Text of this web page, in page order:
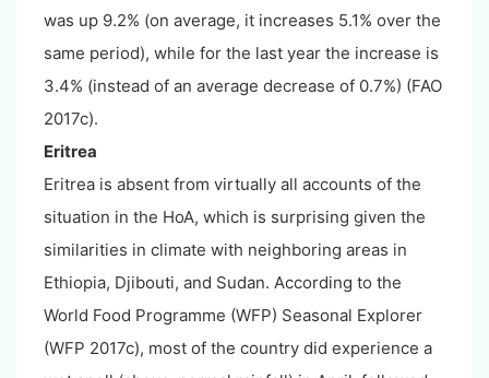
was up 9.2% (on average, it increases 5.1% over the
same period), while for the last year the increase is
3.4% (instead of an average decrease of 0.7%) (FAO
2017c).
Eritrea
Eritrea is absent from virtually all accounts of the
situation in the HoA, which is surprising given the
similarities in climate with neighboring areas in
Ethiopia, Djibouti, and Sudan. According to the
World Food Programme (WFP) Seasonal Explorer
(WFP 2017c), most of the country did experience a